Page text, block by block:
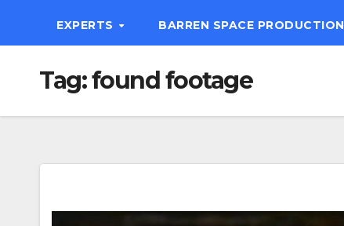
EXPERTS BARREN SPACE
Tag:found footage